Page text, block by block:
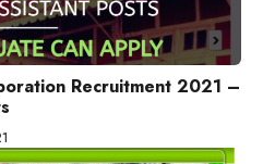
Recruitment 2021 –